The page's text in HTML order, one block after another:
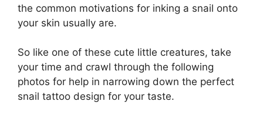
the common motivations for inking a snail onto
your skin usually are.
So like one of these cute little creatures, take
your time and crawl through the following
photos for help in narrowing down the perfect
snail tattoo design for your taste.